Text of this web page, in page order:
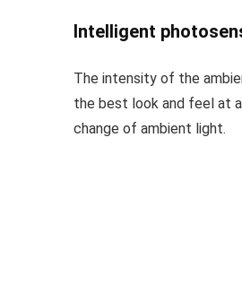
Intelligent
The intensity of the
the best look and feel at
change of ambient light.